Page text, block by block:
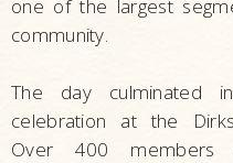
one of the largest
community.
The day culminated
celebration at the
Over 400 members